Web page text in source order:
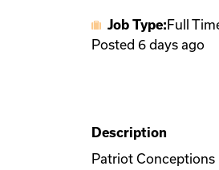
Job Type: Full
Posted 6 days ago
Description
Patriot